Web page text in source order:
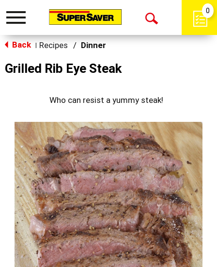
Toggle
Open
0
Back Recipes / Dinner
Grilled Rib Eye Steak
Who can resist a yummy steak!